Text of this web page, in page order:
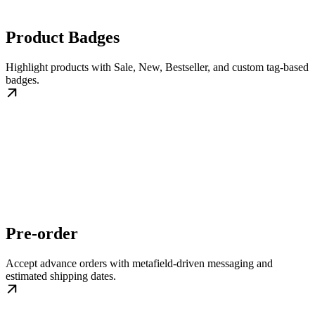
Product Badges
Highlight products with Sale, New, Bestseller, and custom tag-based
badges.
Pre-order
Accept advance orders with metafield-driven messaging and
estimated shipping dates.